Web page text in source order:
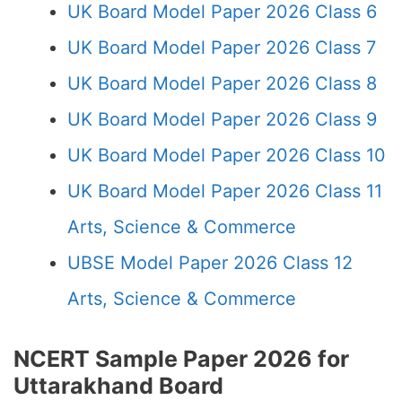
UK Board Model Paper 2026 Class 6
UK Board Model Paper 2026 Class 7
UK Board Model Paper 2026 Class 8
UK Board Model Paper 2026 Class 9
UK Board Model Paper 2026 Class 10
UK Board Model Paper 2026 Class 11
Arts, Science & Commerce
UBSE Model Paper 2026 Class 12
Arts, Science & Commerce
NCERT Sample Paper 2026 for
Uttarakhand Board